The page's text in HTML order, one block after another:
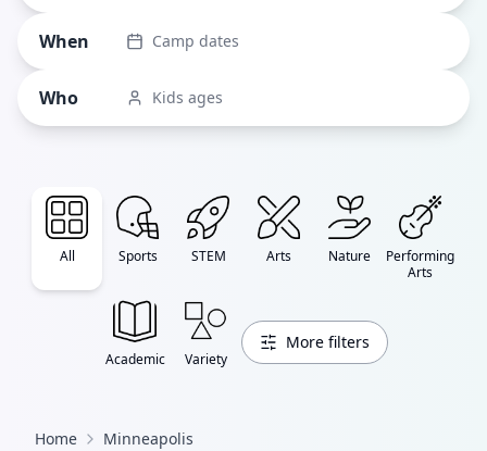
partnerships with the Minneapolis Institute of
Art and University of Minnesota Raptor Center.
When Camp dates
Who Kids ages
All Sports STEM Arts Nature
Performing
Arts
Academic Variety
More filters
Home Minneapolis